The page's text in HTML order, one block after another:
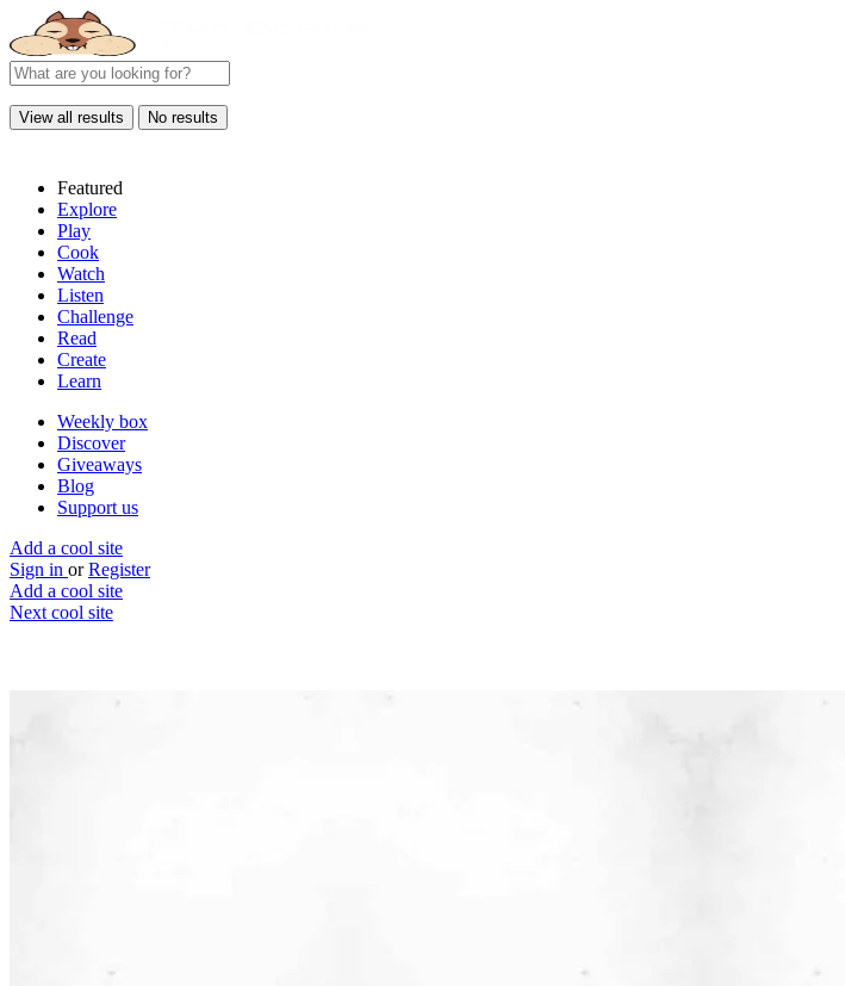
View all results No results
Featured
Explore
Play
Cook
Watch
Listen
Challenge
Read
Create
Learn
Weekly box
Discover
Giveaways
Blog
Support us
Add a cool site
Sign in or Register
Add a cool site
Next cool site